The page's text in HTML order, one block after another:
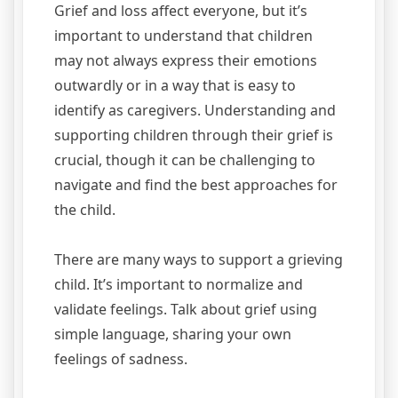
Grief and loss affect everyone, but it’s
important to understand that children
may not always express their emotions
outwardly or in a way that is easy to
identify as caregivers. Understanding and
supporting children through their grief is
crucial, though it can be challenging to
navigate and find the best approaches for
the child.
There are many ways to support a grieving
child. It’s important to normalize and
validate feelings. Talk about grief using
simple language, sharing your own
feelings of sadness.